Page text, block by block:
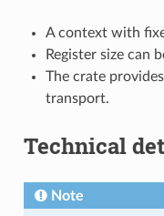
A context with
Register size can
The crate
transport.
Technical
Note